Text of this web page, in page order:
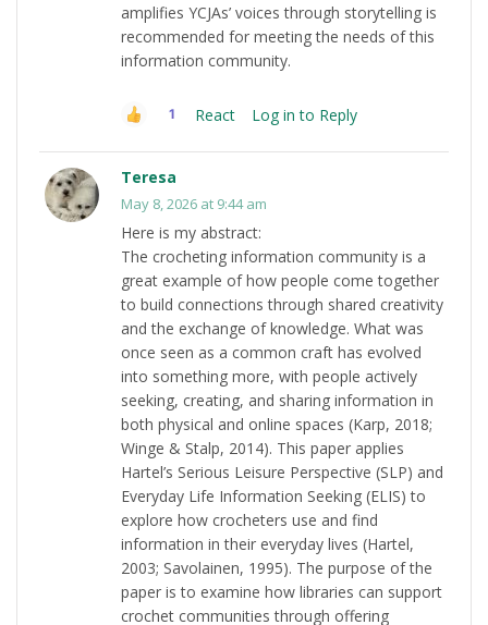
amplifies YCJAs’ voices through storytelling is
recommended for meeting the needs of this
information community.
1 React Log in to Reply
Teresa
May 8, 2026 at 9:44 am
Here is my abstract:
The crocheting information community is a
great example of how people come together
to build connections through shared creativity
and the exchange of knowledge. What was
once seen as a common craft has evolved
into something more, with people actively
seeking, creating, and sharing information in
both physical and online spaces (Karp, 2018;
Winge & Stalp, 2014). This paper applies
Hartel’s Serious Leisure Perspective (SLP) and
Everyday Life Information Seeking (ELIS) to
explore how crocheters use and find
information in their everyday lives (Hartel,
2003; Savolainen, 1995). The purpose of the
paper is to examine how libraries can support
crochet communities through offering